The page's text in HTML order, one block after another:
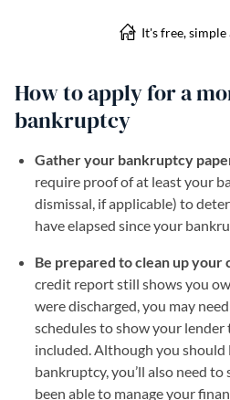
How to apply for a
bankruptcy
Gather your bankruptcy
require proof of at least your
dismissal, if applicable) to
have elapsed since your
Be prepared to clean up
credit report still shows you
were discharged, you may
schedules to show your lender
included. Although you
bankruptcy, you’ll also need to
been able to manage your